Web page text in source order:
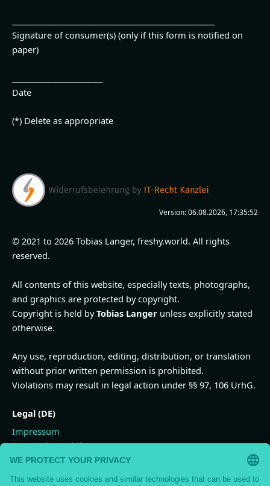
Signature of consumer(s) (only if this form is notified on
paper)
Date
(*) Delete as appropriate
Version: 06.08.2026, 17:35:52
© 2021 to 2026 Tobias Langer, freshy.world. All rights
reserved.
All contents of this website, especially texts, photographs,
and graphics are protected by copyright.
Copyright is held byTobias Langer unless explicitly stated
otherwise.
Any use, reproduction, editing, distribution, or translation
without prior written permission is prohibited.
Violations may result in legal action under §§ 97, 106 UrhG.
Legal (DE)
Impressum
Datenschutzerklärung
Widerrufsbelehrung
Vertrag widerrufen